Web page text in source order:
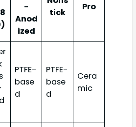
-
Anod
ized
tick
Pro
PTFE-
base
d
PTFE-
base
d
Cera
mic